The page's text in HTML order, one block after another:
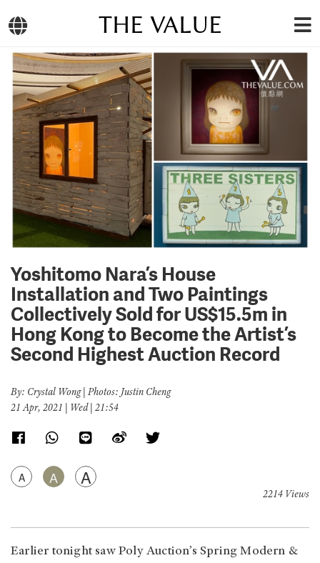
THE VALUE
Yoshitomo Nara’s House
Installation and Two Paintings
Collectively Sold for US$15.5m in
Hong Kong to Become the Artist’s
Second Highest Auction Record
By: Crystal Wong | Photos: Justin Cheng
21 Apr, 2021 | Wed | 21:54
A A A
2214 Views
Earlier tonight saw Poly Auction’s Spring Modern &